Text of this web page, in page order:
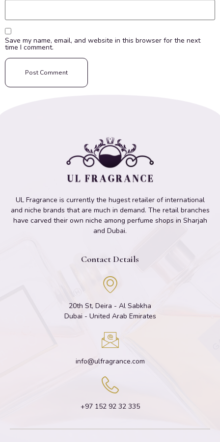
Save my name, email, and website in this browser for the next
time I comment.
UL Fragrance is currently the hugest retailer of international
and niche brands that are much in demand. The retail branches
have carved their own niche among perfume shops in Sharjah
and Dubai.
Contact Details
20th St, Deira - Al Sabkha
Dubai - United Arab Emirates
info@ulfragrance.com
+97 152 92 32 335